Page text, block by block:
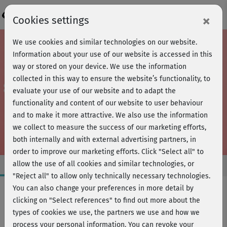
Fitness
Cookies settings ×
We use cookies and similar technologies on our website.
Information about your use of our website is accessed in this
way or stored on your device. We use the information
collected in this way to ensure the website’s functionality, to
evaluate your use of our website and to adapt the
functionality and content of our website to user behaviour
and to make it more attractive. We also use the information
we collect to measure the success of our marketing efforts,
both internally and with external advertising partners, in
order to improve our marketing efforts. Click "Select all" to
allow the use of all cookies and similar technologies, or
"Reject all" to allow only technically necessary technologies.
You can also change your preferences in more detail by
clicking on "Select references" to find out more about the
types of cookies we use, the partners we use and how we
process your personal information. You can revoke your